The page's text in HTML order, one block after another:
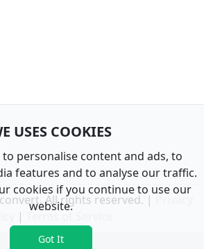
All rights reserved. |
|
USES COOKIES
to personalise content and ads, to
features and to analyse our traffic.
cookies if you continue to use our
website.
Got It